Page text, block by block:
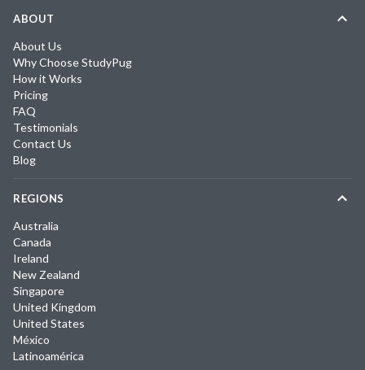
ABOUT
About Us
Why Choose StudyPug
How it Works
Pricing
FAQ
Testimonials
Contact Us
Blog
REGIONS
Australia
Canada
Ireland
New Zealand
Singapore
United Kingdom
United States
México
Latinoamérica